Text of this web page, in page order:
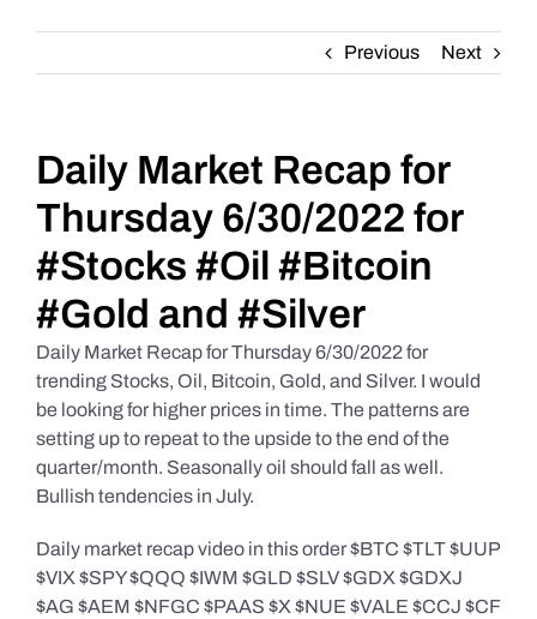
About
Daily Market Reviews
Real Estate
Education Series
Previous Next
Daily Market Recap for
Thursday 6/30/2022 for
#Stocks #Oil #Bitcoin
#Gold and #Silver
Daily Market Recap for Thursday 6/30/2022 for
trending Stocks, Oil, Bitcoin, Gold, and Silver. I would
be looking for higher prices in time. The patterns are
setting up to repeat to the upside to the end of the
quarter/month. Seasonally oil should fall as well.
Bullish tendencies in July.
Daily market recap video in this order $BTC $TLT $UUP
$VIX $SPY $QQQ $IWM $GLD $SLV $GDX $GDXJ
$AG $AEM $NFGC $PAAS $X $NUE $VALE $CCJ $CF